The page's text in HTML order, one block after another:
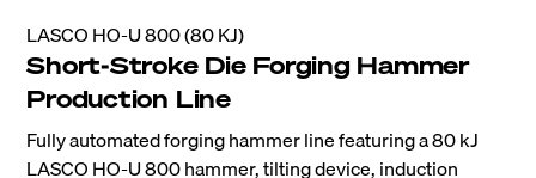
LASCO HO-U 800 (80 KJ)
Short-Stroke Die Forging Hammer
Production Line
Fully automated forging hammer line featuring a 80 kJ
LASCO HO-U 800 hammer, tilting device, induction